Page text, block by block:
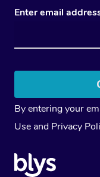
Enter email
By entering your
Use and Privacy